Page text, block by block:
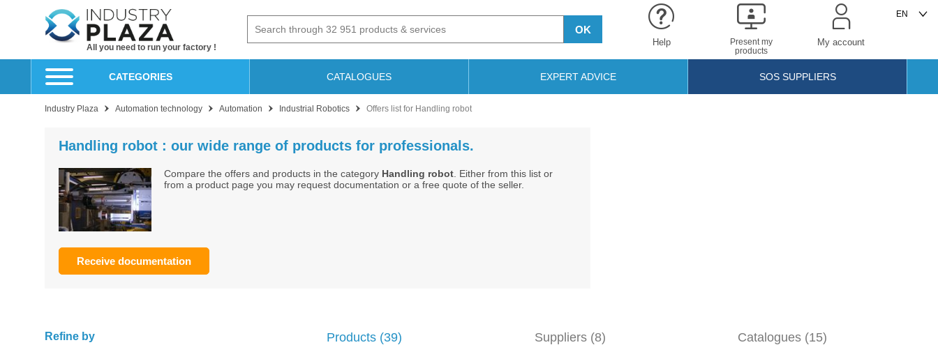
All you need to run your factory !
OK
Help
Present my
products
My account
CATEGORIES CATALOGUES EXPERT ADVICE SOS SUPPLIERS
Industry Plaza Automation technology Automation Industrial Robotics Offers list for Handling robot
Handling robot : our wide range of products for professionals.
Compare the offers and products in the category Handling robot . Either from this list or
from a product page you may request documentation or a free quote of the seller.
Receive documentation
Refine by Products (39) Suppliers (8) Catalogues (15)